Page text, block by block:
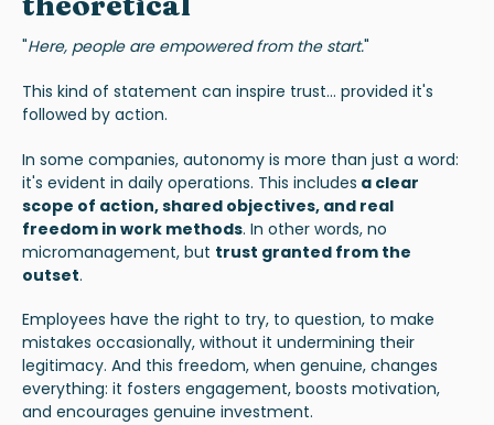
"Here, people are empowered from the start."
This kind of statement can inspire trust... provided it's
followed by action.
In some companies, autonomy is more than just a word:
it's evident in daily operations. This includes a clear
scope of action, shared objectives, and real
freedom in work methods. In other words, no
micromanagement, but trust granted from the
outset.
Employees have the right to try, to question, to make
mistakes occasionally, without it undermining their
legitimacy. And this freedom, when genuine, changes
everything: it fosters engagement, boosts motivation,
and encourages genuine investment.